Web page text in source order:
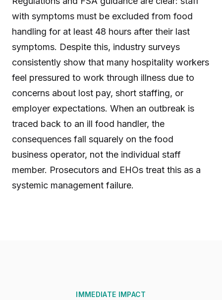
with symptoms must be excluded from food
handling for at least 48 hours after their last
symptoms. Despite this, industry surveys
consistently show that many hospitality workers
feel pressured to work through illness due to
concerns about lost pay, short staffing, or
employer expectations. When an outbreak is
traced back to an ill food handler, the
consequences fall squarely on the food
business operator, not the individual staff
member. Prosecutors and EHOs treat this as a
systemic management failure.
IMMEDIATE IMPACT